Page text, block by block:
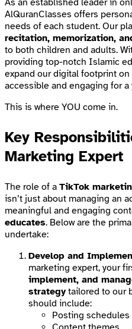
AlQuranClasses offers
needs of each student. Our
recitation, memorization,
to both children and adults.
providing top-notch Islamic
expand our digital footprint on
accessible and engaging for
This is where YOU come in.
Key
Marketing Expert
The role of a TikTok
isn’t just about managing an
meaningful and engaging
educates. Below are the
undertake:
Develop and
marketing expert, your
implement, and
strategytailored to our
should include:
Posting schedules